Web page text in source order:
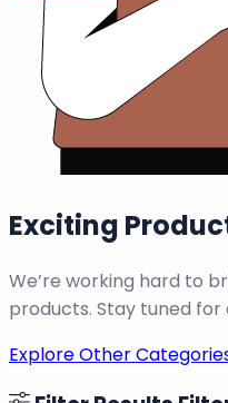
Exciting
We’re working hard to
products. Stay tuned
Explore Other